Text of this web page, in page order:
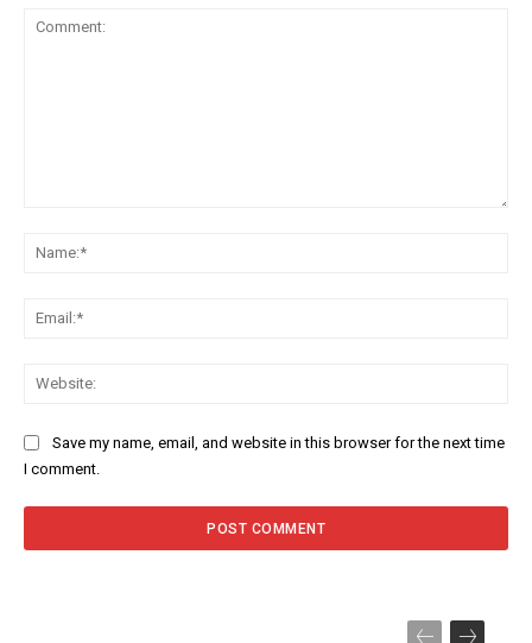
Save my name, email, and website in this browser for the next time
I comment.